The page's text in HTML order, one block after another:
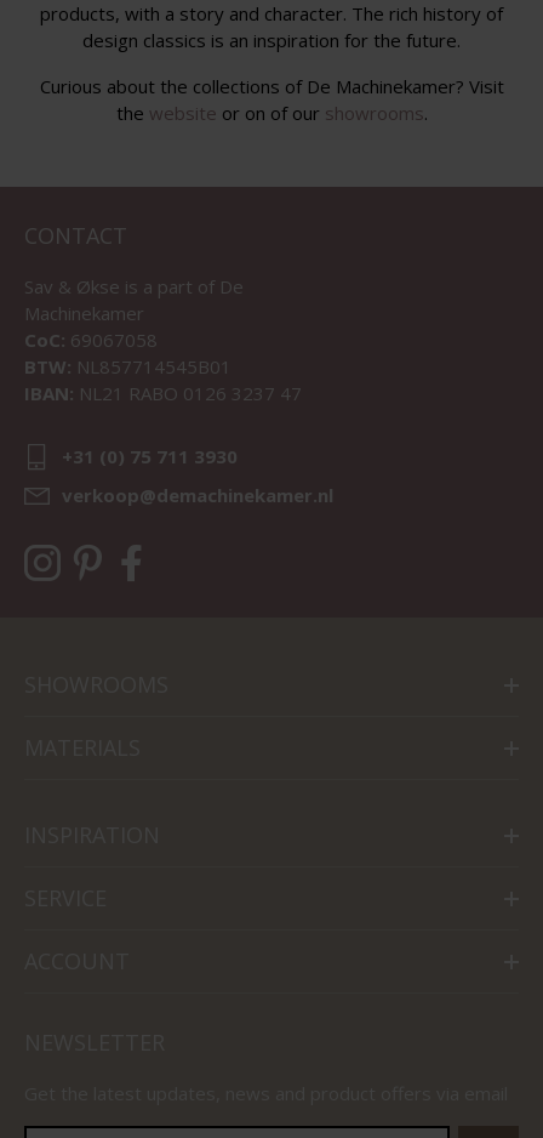
products, with a story and character. The rich history of
design classics is an inspiration for the future.
Curious about the collections of De Machinekamer? Visit
the website or on of our showrooms.
CONTACT
Sav & Økse is a part of De
Machinekamer
CoC: 69067058
BTW: NL857714545B01
IBAN: NL21 RABO 0126 3237 47
+31 (0) 75 711 3930
verkoop@demachinekamer.nl